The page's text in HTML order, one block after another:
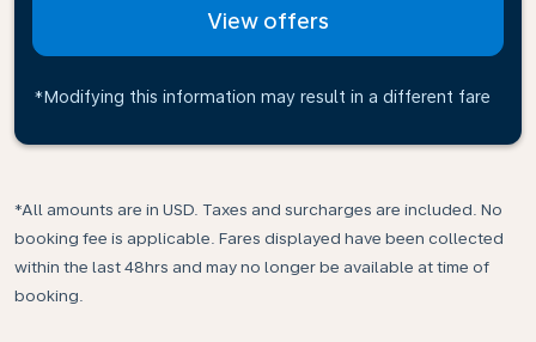
View offers
*Modifying this information may result in a different fare
*All amounts are in USD. Taxes and surcharges are included. No
booking fee is applicable. Fares displayed have been collected
within the last 48hrs and may no longer be available at time of
booking.